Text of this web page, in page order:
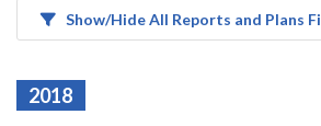
Show/Hide All Reports and Plans
2018